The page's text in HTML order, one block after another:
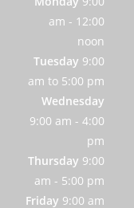
am - 12:00
noon
Tuesday 9:00
am to 5:00 pm
Wednesday
9:00 am - 4:00
pm
Thursday 9:00
am - 5:00 pm
Friday 9:00 am